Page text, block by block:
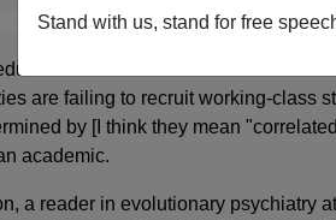
Stand with us, stand for free
editor
are failing to recruit working-class
by [I think they mean
academic.
a reader in evolutionary psychiatry